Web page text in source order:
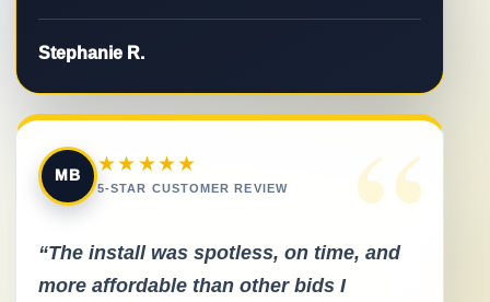
Stephanie R.
“
MB
★★★★★
5-STAR CUSTOMER REVIEW
“The install was spotless, on time, and
more affordable than other bids I